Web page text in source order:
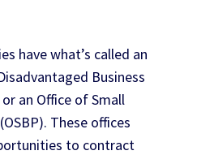
have what’s called an
Business
an Office of Small
These offices
to contract